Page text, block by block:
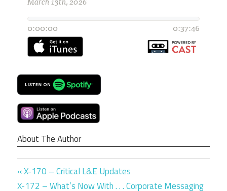
About The Author
Post
Previous
Post:
X-170 – Critical L&E Updates
Next
X-172 – What’s Now With . . . Corporate Messaging